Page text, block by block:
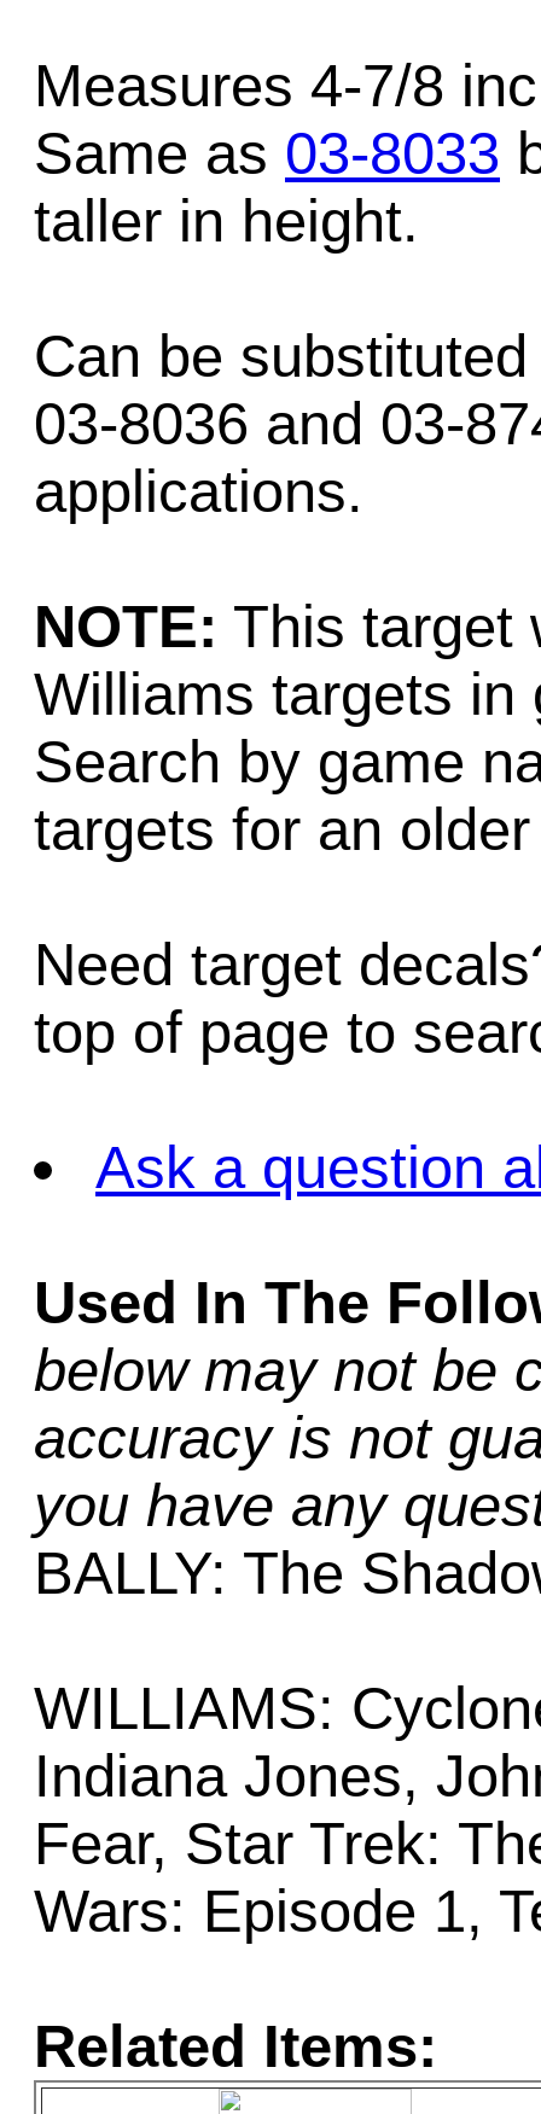
Measures 4-7/8
Same as 03-8033
taller in height.
Can be
03-8036 and 03-
applications.
NOTE: This target
Williams targets in
Search by game
targets for an
Need target
top of page to
Ask a question
Used In The
below may not be
accuracy is not
you have any
BALLY: The
WILLIAMS:
Indiana Jones,
Fear, Star Trek:
Wars: Episode 1,
Related Items: